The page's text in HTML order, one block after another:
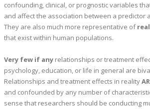
confounding, clinical, or prognostic variables
and affect the association between a predictor
They are also much more representative of
that exist within human populations.
Very few if any relationships or treatment
psychology, education, or life in general are
Relationships and treatment effects in reality
and confounded by any number of
sense that researchers should be conducting